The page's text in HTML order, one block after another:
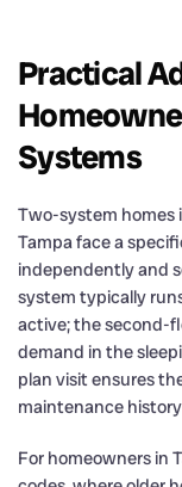
Practical
Systems
Two-system homes
Tampa face a
independently and
system typically
active; the second-
demand in the
plan visit ensures
maintenance
For homeowners in